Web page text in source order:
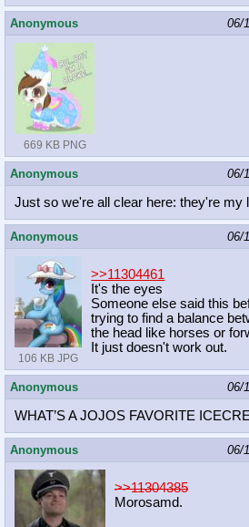
Anonymous 06/
669 KB PNG
Anonymous 06/
Just so we're all clear here: they're my
Anonymous 06/
106 KB JPG
>>11304461
It's the eyes
Someone else said this
trying to find a balance
the head like horses or
It just doesn't work out.
Anonymous 06/
WHAT’S A JOJOS FAVORITE
Anonymous 06/
>>11304385
Morosamd.